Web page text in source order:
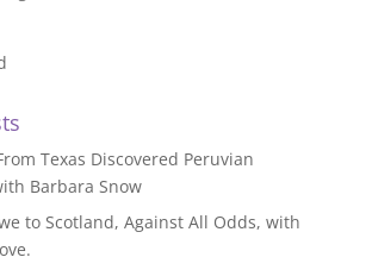
Texas Discovered Peruvian
Barbara Snow
to Scotland, Against All Odds, with